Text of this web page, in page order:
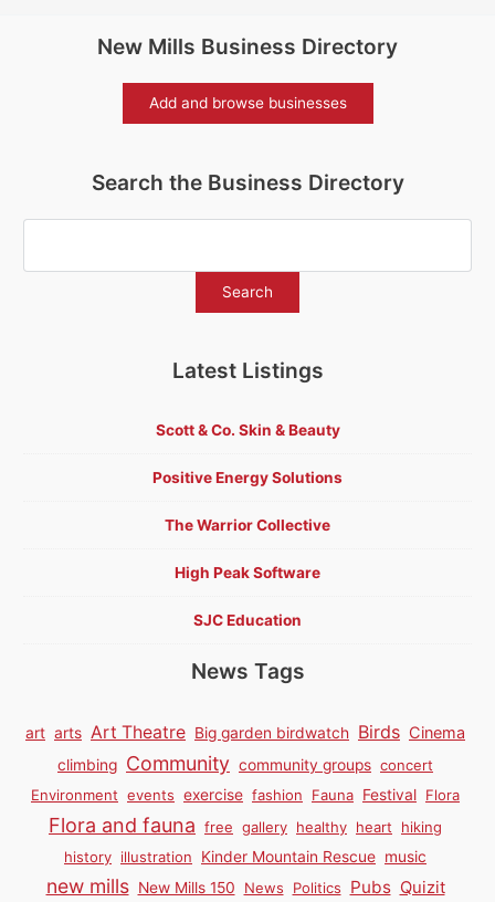
New Mills Business Directory
Add and browse businesses
Search the Business Directory
Latest Listings
Scott & Co. Skin & Beauty
Positive Energy Solutions
The Warrior Collective
High Peak Software
SJC Education
News Tags
art arts Art Theatre Big garden birdwatch Birds Cinema
climbing Community community groups concert
Environment events exercise fashion Fauna Festival Flora
Flora and fauna free gallery healthy heart
hiking
history illustration Kinder Mountain Rescue music
new mills New Mills 150 News Politics Pubs Quizit